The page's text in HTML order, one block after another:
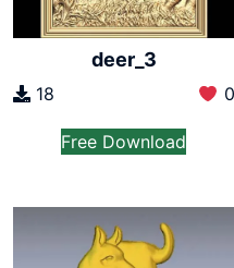
deer_3
18 0
Free Download